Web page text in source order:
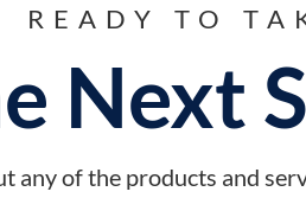
READY TO
Next
any of the products and